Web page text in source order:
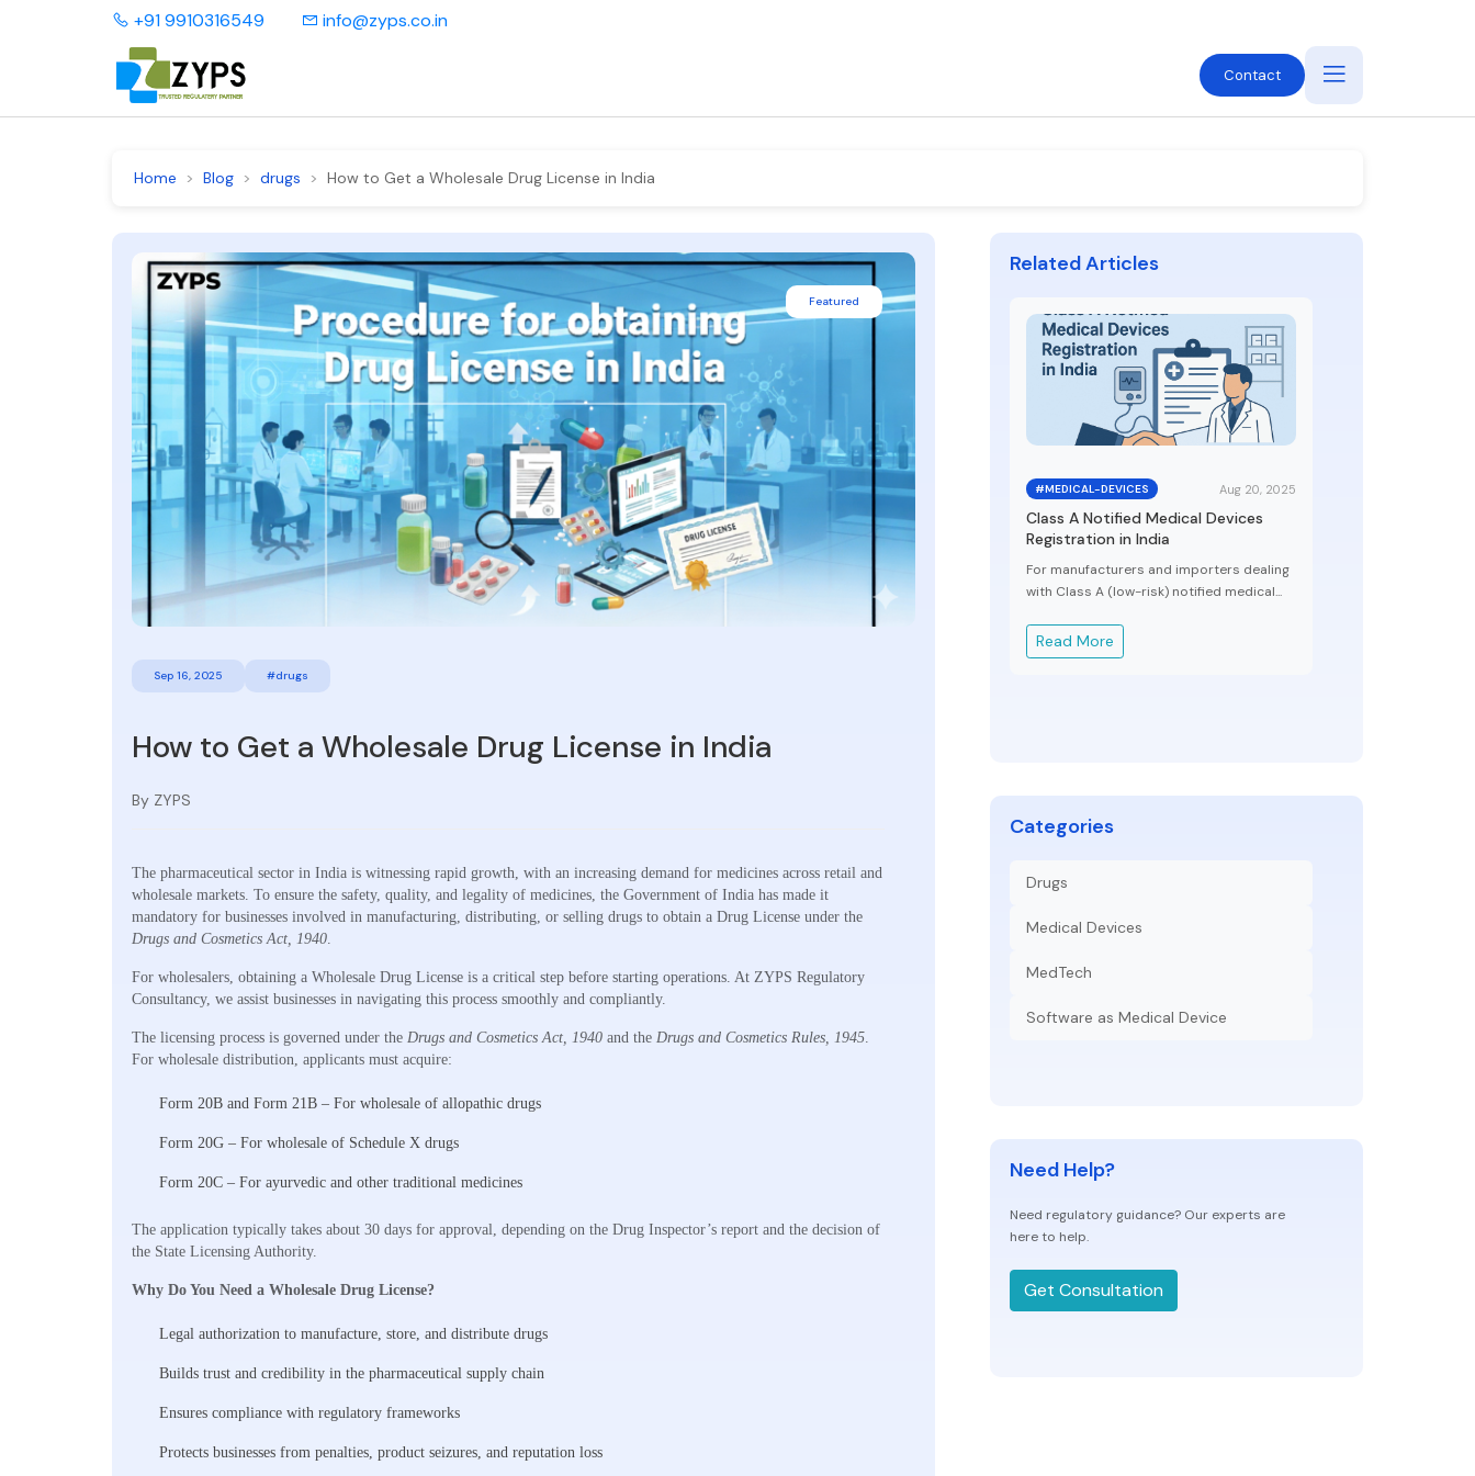
+91 9910316549 info@zyps.co.in
Contact
Home Blog drugs How to Get a Wholesale Drug License in India
Featured
Sep 16, 2025 #drugs
How to Get a Wholesale Drug License in India
By ZYPS
The pharmaceutical sector in India is witnessing rapid growth, with an increasing demand for medicines across retail and
wholesale markets. To ensure the safety, quality, and legality of medicines, the Government of India has made it
mandatory for businesses involved in manufacturing, distributing, or selling drugs to obtain a Drug License under the
Drugs and Cosmetics Act, 1940.
For wholesalers, obtaining a Wholesale Drug License is a critical step before starting operations. At ZYPS Regulatory
Consultancy, we assist businesses in navigating this process smoothly and compliantly.
The licensing process is governed under the Drugs and Cosmetics Act, 1940 and the Drugs and Cosmetics Rules, 1945.
For wholesale distribution, applicants must acquire:
Form 20B and Form 21B – For wholesale of allopathic drugs
Form 20G – For wholesale of Schedule X drugs
Form 20C – For ayurvedic and other traditional medicines
The application typically takes about 30 days for approval, depending on the Drug Inspector’s report and the decision of
the State Licensing Authority.
Why Do You Need a Wholesale Drug License?
Legal authorization to manufacture, store, and distribute drugs
Builds trust and credibility in the pharmaceutical supply chain
Ensures compliance with regulatory frameworks
Protects businesses from penalties, product seizures, and reputation loss
Related Articles
#MEDICAL-DEVICES Aug 20, 2025
Class A Notified Medical Devices
Registration in India
For manufacturers and importers dealing
with Class A (low-risk) notified medical...
Read More
Categories
Drugs
Medical Devices
MedTech
Software as Medical Device
Need Help?
Need regulatory guidance? Our experts are
here to help.
Get Consultation